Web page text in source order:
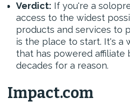
Verdict: If you're a
access to the widest
products and services to
is the place to start. It's a
that has powered affiliate
decades for a reason.
Impact.com